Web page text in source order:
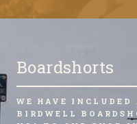
Boardshorts
WE HAVE INCLUDED
BIRDWELL